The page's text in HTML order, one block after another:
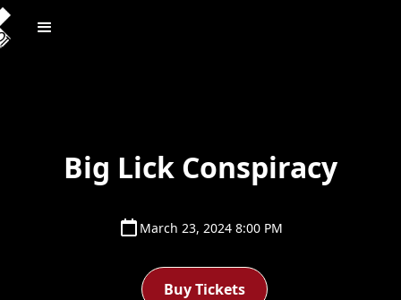
Big Lick Conspiracy
March 23, 2024 8:00 PM
Buy Tickets